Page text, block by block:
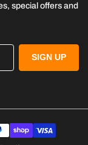
special offers and
SIGN UP